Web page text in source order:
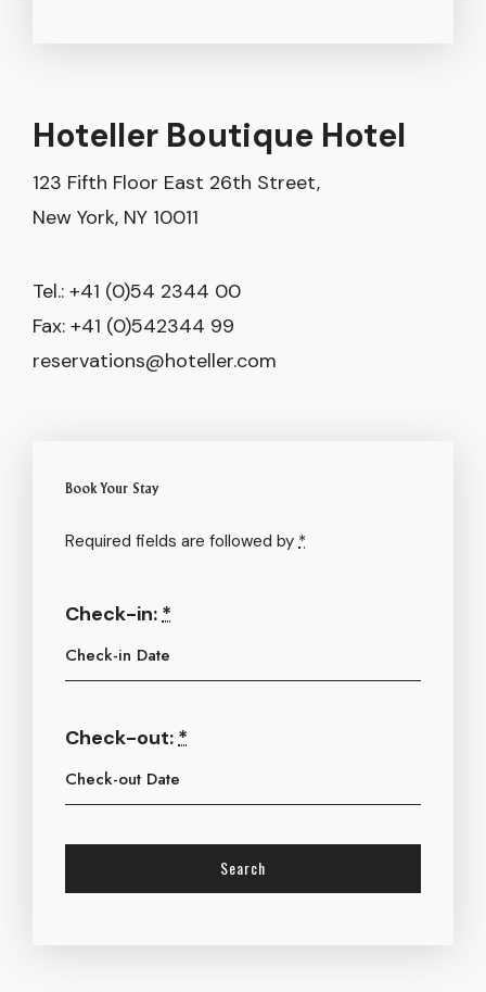
Hoteller Boutique Hotel
123 Fifth Floor East 26th Street,
New York, NY 10011
Tel.: +41 (0)54 2344 00
Fax: +41 (0)542344 99
reservations@hoteller.com
Book Your Stay
Required fields are followed by *
Check-in: *
Check-out: *